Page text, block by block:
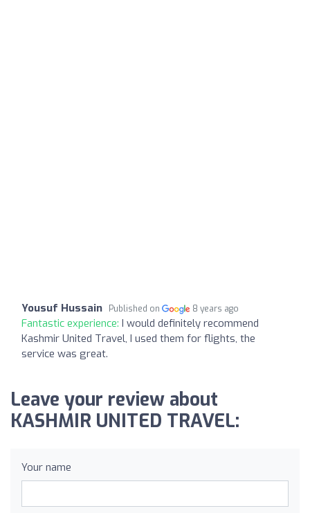
Yousuf Hussain Published on 8 years ago
Fantastic experience: I would definitely recommend
Kashmir United Travel, I used them for flights, the
service was great.
Leave your review about
KASHMIR UNITED TRAVEL:
Your name